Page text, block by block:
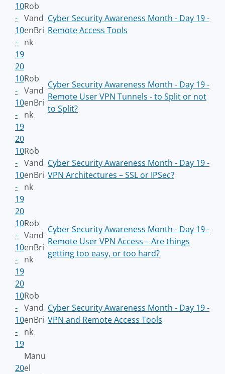
10
-
10
-
19
Rob
Vand
enBri
nk
Cyber Security Awareness Month - Day 19 -
Remote Access Tools
20
10
-
10
-
19
Rob
Vand
enBri
nk
Cyber Security Awareness Month - Day 19 -
Remote User VPN Tunnels - to Split or not
to Split?
20
10
-
10
-
19
Rob
Vand
enBri
nk
Cyber Security Awareness Month - Day 19 -
VPN Architectures – SSL or IPSec?
20
10
-
10
-
19
Rob
Vand
enBri
nk
Cyber Security Awareness Month - Day 19 -
Remote User VPN Access – Are things
getting too easy, or too hard?
20
10
-
10
-
19
Rob
Vand
enBri
nk
Cyber Security Awareness Month - Day 19 -
VPN and Remote Access Tools
20
Manu
el